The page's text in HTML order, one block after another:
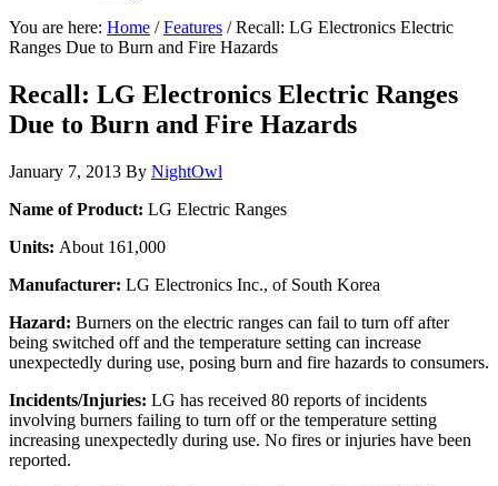
You are here: Home / Features /Recall: LG Electronics Electric
Ranges Due to Burn and Fire Hazards
Recall: LG Electronics Electric Ranges
Due to Burn and Fire Hazards
January 7, 2013 By NightOwl
Name of Product: LG Electric Ranges
Units: About 161,000
Manufacturer: LG Electronics Inc., of South Korea
Hazard: Burners on the electric ranges can fail to turn off after
being switched off and the temperature setting can increase
unexpectedly during use, posing burn and fire hazards to consumers.
Incidents/Injuries: LG has received 80 reports of incidents
involving burners failing to turn off or the temperature setting
increasing unexpectedly during use. No fires or injuries have been
reported.